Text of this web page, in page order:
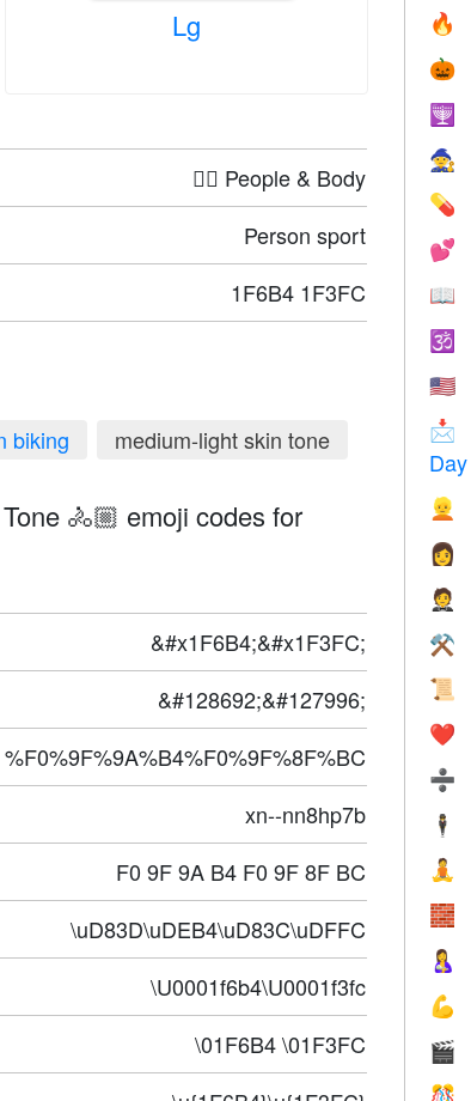
Lg
🤦‍♀️ People & Body
Person sport
1F6B4 1F3FC
biking medium-light skin tone
🚴🏼 emoji codes for
&#x1F6B4;&#x1F3FC;
&#128692;&#127996;
%F0%9F%9A%B4%F0%9F%8F%BC
xn--nn8hp7b
F0 9F 9A B4 F0 9F 8F BC
\uD83D\uDEB4\uD83C\uDFFC
\U0001f6b4\U0001f3fc
\01F6B4 \01F3FC
🔥
🎃
🕎
🧙
💊
💕
📖
🕉
🇺🇸
📩
Day
👱
👩
🤵
⚒️
📜
❤️️
➗
🕴️
🧘
🧱
🤱
💪
🎬